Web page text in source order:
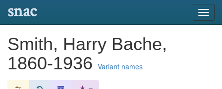
snac
Smith, Harry Bache,
1860-1936 Variant names